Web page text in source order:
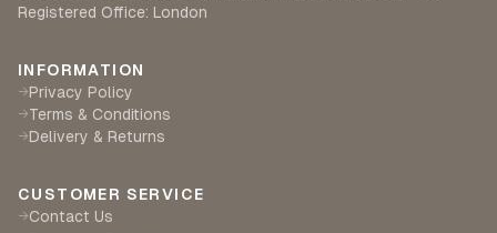
Registered Office: London
INFORMATION
→Privacy Policy
→Terms & Conditions
→Delivery & Returns
CUSTOMER SERVICE
→Contact Us